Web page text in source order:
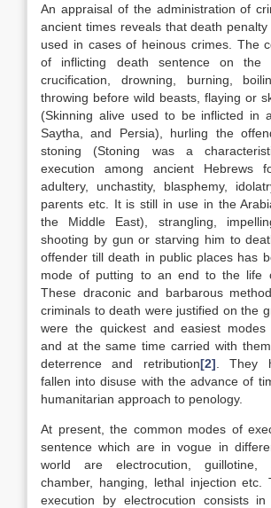
An appraisal of the administration of
ancient times reveals that death
used in cases of heinous crimes. The
of inflicting death sentence on the
crucification, drowning, burning,
throwing before wild beasts, flaying or
(Skinning alive used to be inflicted in
Saytha, and Persia), hurling the
stoning (Stoning was a
execution among ancient Hebrews
adultery, unchastity, blasphemy,
parents etc. It is still in use in the
the Middle East), strangling,
shooting by gun or starving him to
offender till death in public places has
mode of putting to an end to the life
These draconic and barbarous
criminals to death were justified on the
were the quickest and easiest modes
and at the same time carried with
deterrence and retribution[2] . They
fallen into disuse with the advance of
humanitarian approach to penology.
At present, the common modes of
sentence which are in vogue in
world are electrocution, guillotine,
chamber, hanging, lethal injection etc.
execution by electrocution consists